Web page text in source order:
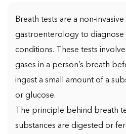
Breath tests are a non-
gastroenterology to diagnose
conditions. These tests
gases in a person’s breath
ingest a small amount of a
or glucose.
The principle behind breath
substances are digested or